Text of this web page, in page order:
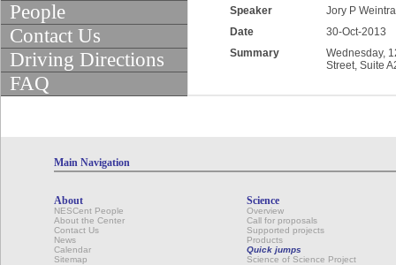
People
Contact Us
Driving Directions
FAQ
Speaker
Jory P
Date
30-Oct-2013
Summary
Wednesday,
Street, Suite
Main Navigation
About
NESCent People
About the Center
Contact Us
News
Calendar
Sitemap
Science
Overview
Call for proposals
Supported projects
Products
Quick jumps
Science of Science Project